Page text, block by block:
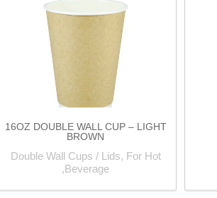
16OZ DOUBLE WALL CUP – LIGHT
BROWN
Double Wall Cups / Lids, For Hot
Beverage,